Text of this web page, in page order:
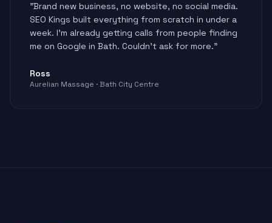
"Brand new business, no website, no social media.
SEO Kings built everything from scratch in under a
week. I'm already getting calls from people finding
me on Google in Bath. Couldn't ask for more."
Ross
Aurelian Massage · Bath City Centre